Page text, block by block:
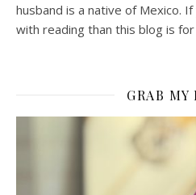
husband is a native of Mexico.
with reading than this blog is for
GRAB MY